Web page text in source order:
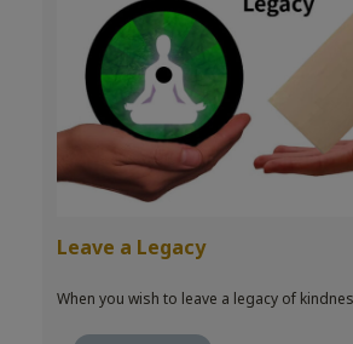
Leave a Legacy
When you wish to leave a legacy of